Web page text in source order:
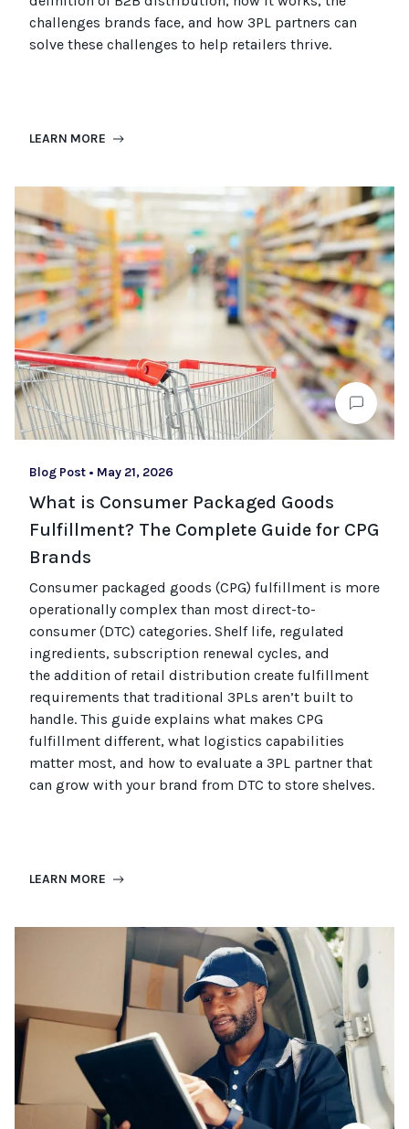
challenges brands face, and how 3PL partners can
solve these challenges to help retailers thrive.
LEARN MORE
Blog Post • May 21, 2026
What is Consumer Packaged Goods
Fulfillment? The Complete Guide for CPG
Brands
Consumer packaged goods (CPG) fulfillment is more
operationally complex than most direct-to-
consumer (DTC) categories. Shelf life, regulated
ingredients, subscription renewal cycles, and
the addition ofretail distribution create fulfillment
requirements that traditional 3PLs aren’t built to
handle. This guide explains what makes CPG
fulfillment different, what logistics capabilities
matter most, and how to evaluate a 3PL partner that
can grow with your brand from DTC to store shelves.
LEARN MORE